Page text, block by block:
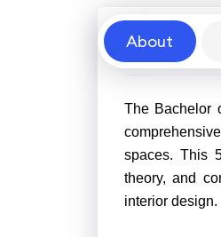
About
About
The Bachelor
spaces. This
theory, and
interior design.